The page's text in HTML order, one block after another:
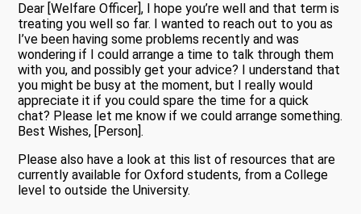
Dear [Welfare Officer], I hope you’re well and that term is
treating you well so far. I wanted to reach out to you as
I’ve been having some problems recently and was
wondering if I could arrange a time to talk through them
with you, and possibly get your advice? I understand that
you might be busy at the moment, but I really would
appreciate it if you could spare the time for a quick
chat? Please let me know if we could arrange something.
Best Wishes, [Person].
Please also have a look at this list of resources that are
currently available for Oxford students, from a College
level to outside the University.